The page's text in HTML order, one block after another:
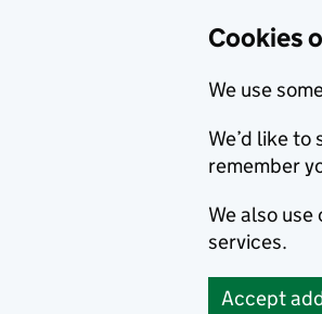
Cookies
We use
We’d like
remember
We also
services.
Accept